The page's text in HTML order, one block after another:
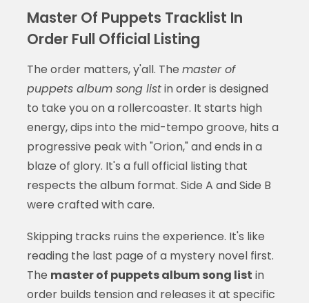
Master Of Puppets Tracklist In
Order Full Official Listing
The order matters, y'all. The master of
puppets album song listin order is designed
to take you on a rollercoaster. It starts high
energy, dips into the mid-tempo groove, hits a
progressive peak with "Orion," and ends in a
blaze of glory. It's a full official listing that
respects the album format. Side A and Side B
were crafted with care.
Skipping tracks ruins the experience. It's like
reading the last page of a mystery novel first.
The master of puppets album song list in
order builds tension and releases it at specific